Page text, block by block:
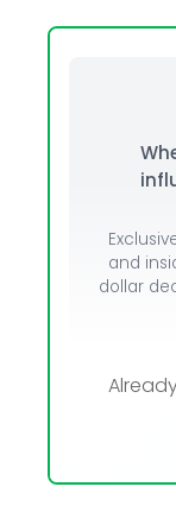
and
dollar